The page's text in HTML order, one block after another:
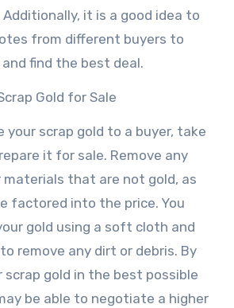
it is a good idea to
from different buyers to
find the best deal.
Gold for Sale
your scrap gold to a buyer, take
it for sale. Remove any
that are not gold, as
factored into the price. You
gold using a soft cloth and
remove any dirt or debris. By
scrap gold in the best possible
be able to negotiate a higher